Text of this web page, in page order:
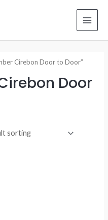
Cirebon Door to Door”
Door